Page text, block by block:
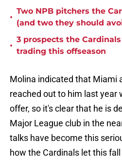
•
Two NPB pitchers the
(and two they should
•
3 prospects the
trading this offseason
Molina indicated that Miami
reached out to him last year
offer, so it's clear that he is
Major League club in the
talks have become this
how the Cardinals let this